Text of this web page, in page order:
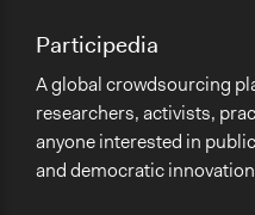
Participedia
A global crowdsourcing
researchers, activists,
anyone interested in
and democratic